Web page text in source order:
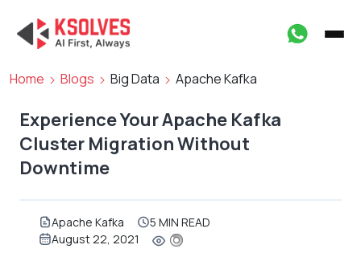
Home Blogs Big Data Apache Kafka
Experience Your Apache Kafka
Cluster Migration Without
Downtime
Apache Kafka
5 MIN READ
August 22, 2021